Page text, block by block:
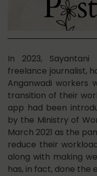
In 2023,
freelance journalist,
Anganwadi workers
transition of their
app had been
by the Ministry of
March 2021 as the
reduce their
along with making
has, in fact, done the